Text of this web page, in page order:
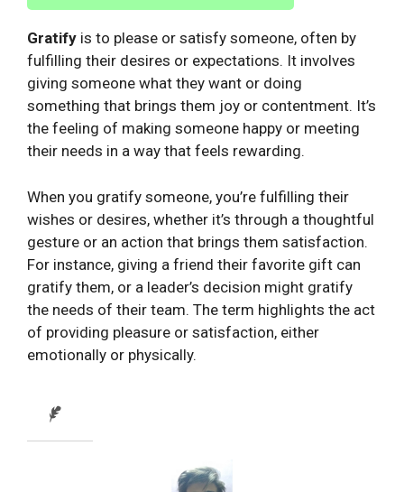
Gratify is to please or satisfy someone, often by
fulfilling their desires or expectations. It involves
giving someone what they want or doing
something that brings them joy or contentment. It’s
the feeling of making someone happy or meeting
their needs in a way that feels rewarding.
When you gratify someone, you’re fulfilling their
wishes or desires, whether it’s through a thoughtful
gesture or an action that brings them satisfaction.
For instance, giving a friend their favorite gift can
gratify them, or a leader’s decision might gratify
the needs of their team. The term highlights the act
of providing pleasure or satisfaction, either
emotionally or physically.